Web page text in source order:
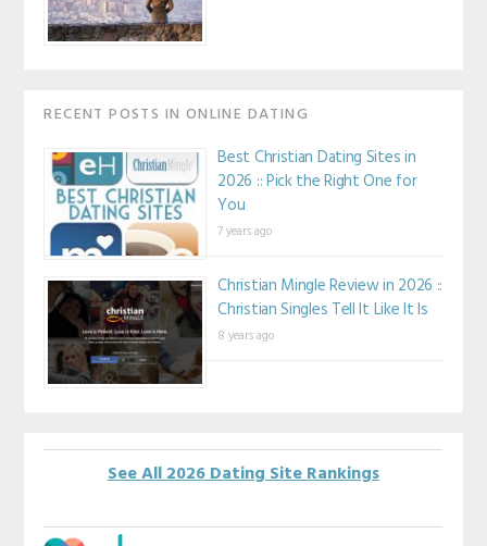
RECENT POSTS IN ONLINE DATING
Best Christian Dating Sites in
2026 :: Pick the Right One for
You
7 years ago
Christian Mingle Review in 2026 ::
Christian Singles Tell It Like It Is
8 years ago
See All 2026 Dating Site Rankings